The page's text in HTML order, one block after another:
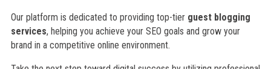
Our platform is dedicated to providing top-tier guest blogging
services, helping you achieve your SEO goals and grow your
brand in a competitive online environment.